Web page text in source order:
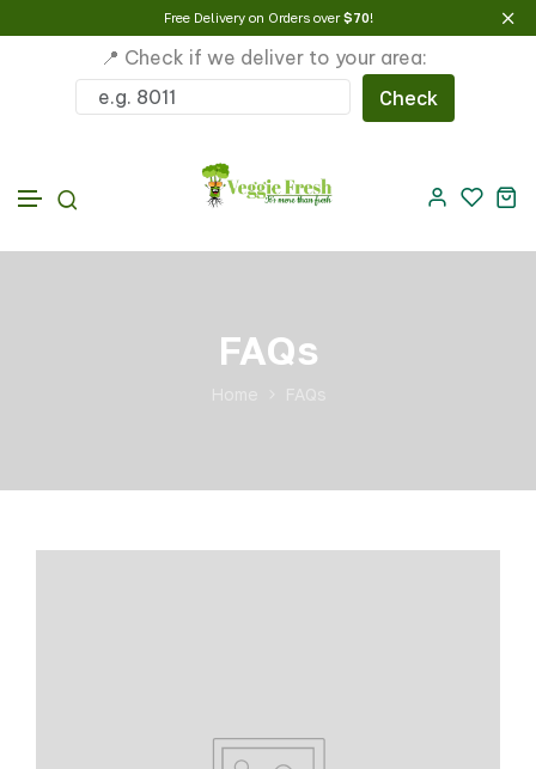
Free Delivery on Orders over$70!
📍 Check if we deliver to your area:
Check
FAQs